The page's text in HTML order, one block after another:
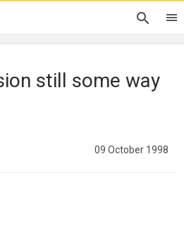
still some way
09 October 1998